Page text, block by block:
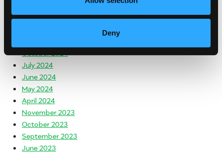
Deny
March 2025
July 2024
June 2024
May 2024
April 2024
November 2023
October 2023
September 2023
June 2023